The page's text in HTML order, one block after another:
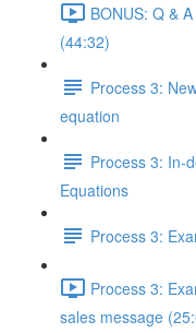
BONUS: Q &
(44:32)
Process 3:
equation
Process 3: In-
Equations
Process 3:
Process 3:
sales message